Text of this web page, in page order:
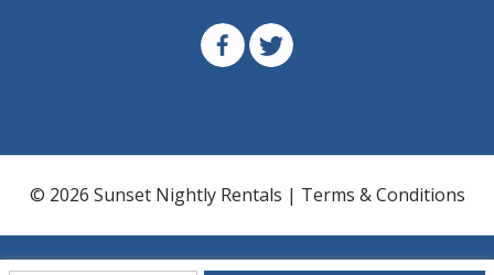
© 2026 Sunset Nightly Rentals | Terms & Conditions